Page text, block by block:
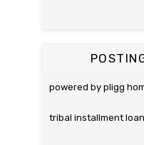
powered by pligg
tribal installment